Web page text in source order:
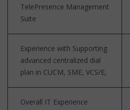
TelePresence Management
Suite
Experience with Supporting
advanced centralized dial
plan in CUCM, SME, VCS/E,
Overall IT Experience